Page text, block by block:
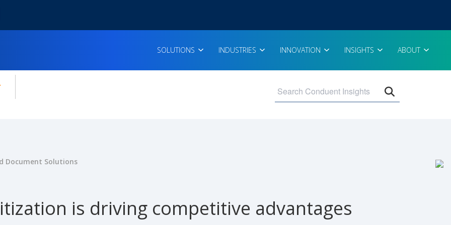
SOLUTIONS INDUSTRIES INNOVATION INSIGHTS ABOUT
for:
Document Solutions
is driving competitive advantages